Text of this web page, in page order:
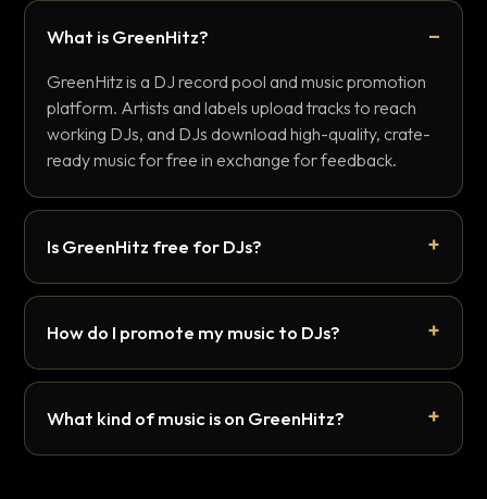
What is GreenHitz?
GreenHitz is a DJ record pool and music promotion
platform. Artists and labels upload tracks to reach
working DJs, and DJs download high-quality, crate-
ready music for free in exchange for feedback.
Is GreenHitz free for DJs?
How do I promote my music to DJs?
What kind of music is on GreenHitz?